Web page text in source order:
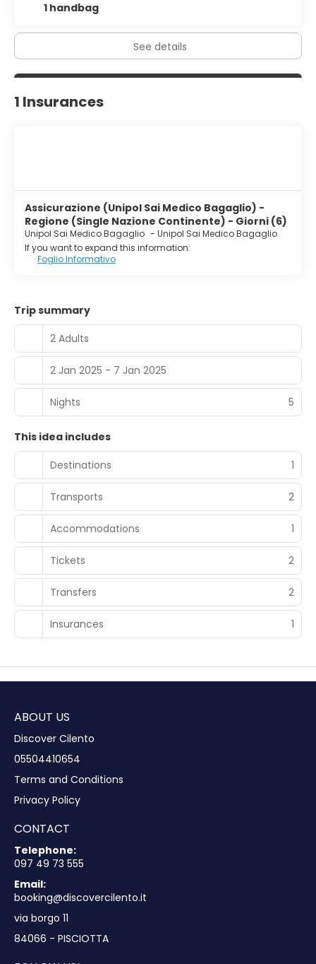
1 handbag
See details
1 Insurances
Assicurazione (Unipol Sai Medico Bagaglio) -
Regione (Single Nazione Continente) - Giorni (6)
Unipol Sai Medico Bagaglio - Unipol Sai Medico Bagaglio
If you want to expand this information:
Foglio Informativo
Trip summary
2 Adults
2 Jan 2025 - 7 Jan 2025
Nights 5
This idea includes
Destinations
1
Transports 2
Accommodations 1
Tickets 2
Transfers 2
Insurances 1
ABOUT US
Discover Cilento
05504410654
Terms and Conditions
Privacy Policy
CONTACT
Telephone:
097 49 73 555
Email:
booking@discovercilento.it
via borgo 11
84066 - PISCIOTTA